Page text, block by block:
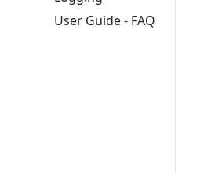
User Guide - FAQ